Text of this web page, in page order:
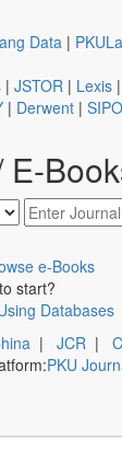
Data |
| JSTOR | Lexis |
| Derwent | SIPO
E-
e-Books
start?
Databases
| JCR |
PKU